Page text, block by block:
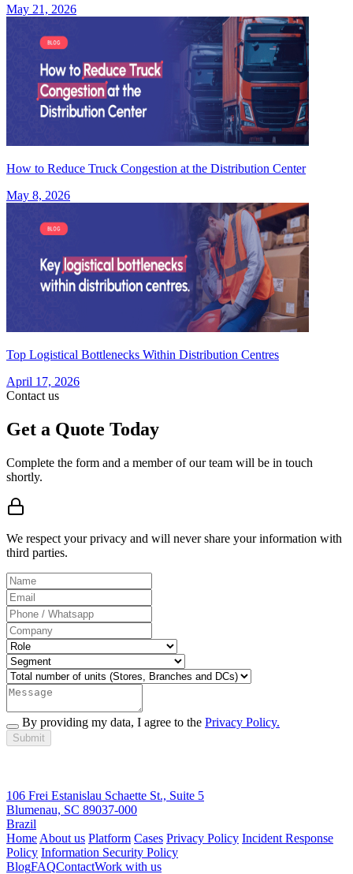
May 21, 2026
How to Reduce Truck Congestion at the Distribution Center
May 8, 2026
Top Logistical Bottlenecks Within Distribution Centres
April 17, 2026
Contact us
Get a Quote Today
Complete the form and a member of our team will be in touch
shortly.
We respect your privacy and will never share your information with
third parties.
By providing my data, I agree to the Privacy Policy.
Submit
106 Frei Estanislau Schaette St., Suite 5
Blumenau, SC 89037-000
Brazil
Home About us Platform Cases Privacy Policy Incident Response
Policy Information Security Policy
BlogFAQContactWork with us